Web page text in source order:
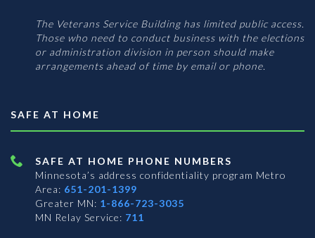
The Veterans Service Building has limited public access.
Those who need to conduct business with the elections
or administration division in person should make
arrangements ahead of time by email or phone.
SAFE AT HOME
SAFE AT HOME PHONE NUMBERS
Minnesota’s address confidentiality program Metro
Area: 651-201-1399
Greater MN: 1-866-723-3035
MN Relay Service: 711